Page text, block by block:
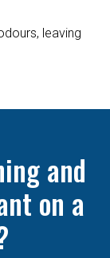
leaving
and
on a